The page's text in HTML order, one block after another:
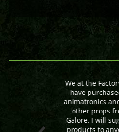
We at the
have
animatronics
other props
Galore. I will
products to